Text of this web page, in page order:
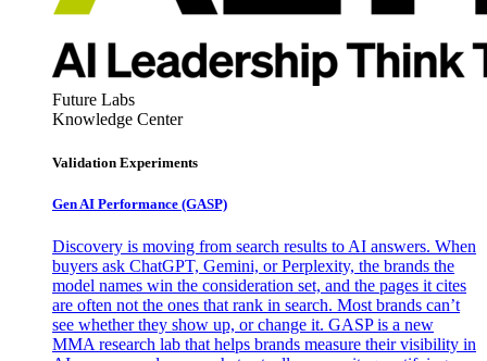
Future Labs
Knowledge Center
Validation Experiments
Gen AI Performance (GASP)
Discovery is moving from search results to AI answers. When
buyers ask ChatGPT, Gemini, or Perplexity, the brands the
model names win the consideration set, and the pages it cites
are often not the ones that rank in search. Most brands can’t
see whether they show up, or change it. GASP is a new
MMA research lab that helps brands measure their visibility in